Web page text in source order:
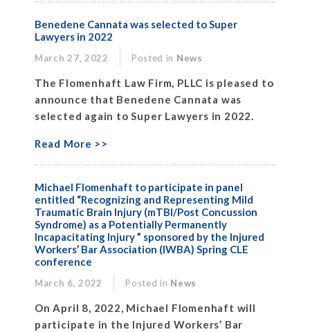
Benedene Cannata was selected to Super
Lawyers in 2022
March 27, 2022 Posted in News
The Flomenhaft Law Firm, PLLC is pleased to
announce that Benedene Cannata was
selected again to Super Lawyers in 2022.
Read More >>
Michael Flomenhaft to participate in panel
entitled “Recognizing and Representing Mild
Traumatic Brain Injury (mTBI/Post Concussion
Syndrome) as a Potentially Permanently
Incapacitating Injury ” sponsored by the Injured
Workers’ Bar Association (IWBA) Spring CLE
conference
March 6, 2022 Posted in News
On April 8, 2022, Michael Flomenhaft will
participate in the Injured Workers’ Bar